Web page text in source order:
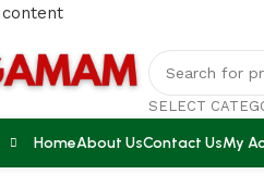
SELECT
HomeAbout UsContact UsMy